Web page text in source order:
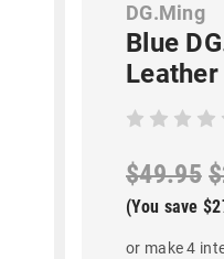
DG.Ming
Blue
$49.95
(You save
or make 4